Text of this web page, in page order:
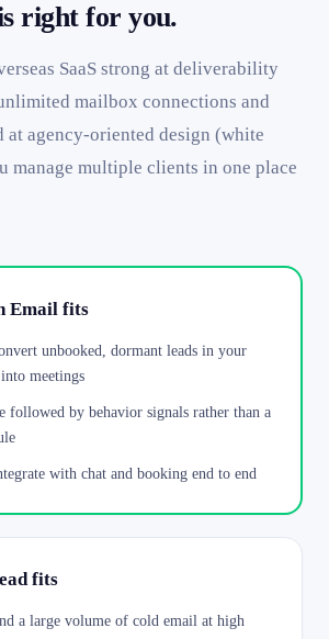
right for you.
SaaS strong at deliverability
mailbox connections and
at agency-oriented design (white
manage multiple clients in one place
Email fits
unbooked, dormant leads in your
meetings
followed by behavior signals rather than a
with chat and booking end to end
fits
a large volume of cold email at high